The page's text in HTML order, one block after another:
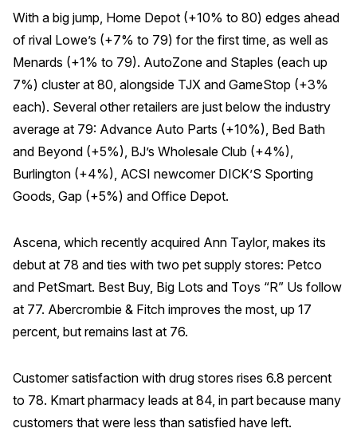
With a big jump, Home Depot (+10% to 80) edges ahead
of rival Lowe’s (+7% to 79) for the first time, as well as
Menards (+1% to 79). AutoZone and Staples (each up
7%) cluster at 80, alongside TJX and GameStop (+3%
each). Several other retailers are just below the industry
average at 79: Advance Auto Parts (+10%), Bed Bath
and Beyond (+5%), BJ’s Wholesale Club (+4%),
Burlington (+4%), ACSI newcomer DICK’S Sporting
Goods, Gap (+5%) and Office Depot.
Ascena, which recently acquired Ann Taylor, makes its
debut at 78 and ties with two pet supply stores: Petco
and PetSmart. Best Buy, Big Lots and Toys “R” Us follow
at 77. Abercrombie & Fitch improves the most, up 17
percent, but remains last at 76.
Customer satisfaction with drug stores rises 6.8 percent
to 78. Kmart pharmacy leads at 84, in part because many
customers that were less than satisfied have left.